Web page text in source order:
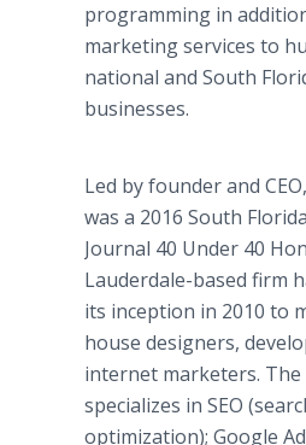
programming in
marketing services to
national and South
businesses.
Led by founder and
was a 2016 South
Journal 40 Under 40
Lauderdale-based firm
its inception in 2010 to
house designers,
internet marketers. The
specializes in SEO
optimization); Google